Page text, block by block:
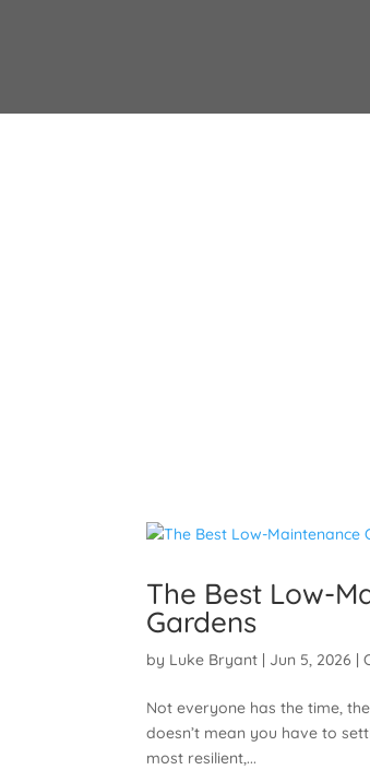
The Best Low-
Gardens
by Luke Bryant Jun 5, 2026 |
Not everyone has the time,
doesn’t mean you have to
most resilient,...